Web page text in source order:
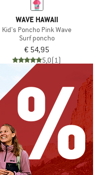
WAVE HAWAII
Kid's Poncho Pink Wave
Surf poncho
€ 54,95
5,0(1)